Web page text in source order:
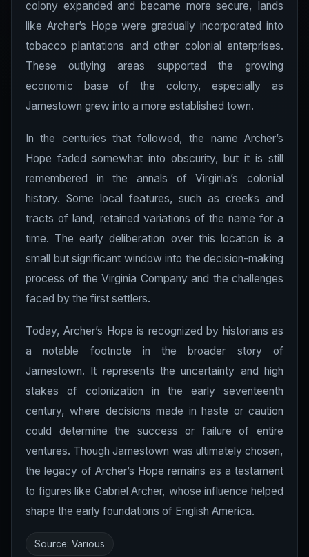
colony expanded and became more secure, lands
like Archer’s Hope were gradually incorporated into
tobacco plantations and other colonial enterprises.
These outlying areas supported the growing
economic base of the colony, especially as
Jamestown grew into a more established town.
In the centuries that followed, the name Archer’s
Hope faded somewhat into obscurity, but it is still
remembered in the annals of Virginia’s colonial
history. Some local features, such as creeks and
tracts of land, retained variations of the name for a
time. The early deliberation over this location is a
small but significant window into the decision-making
process of the Virginia Company and the challenges
faced by the first settlers.
Today, Archer’s Hope is recognized by historians as
a notable footnote in the broader story of
Jamestown. It represents the uncertainty and high
stakes of colonization in the early seventeenth
century, where decisions made in haste or caution
could determine the success or failure of entire
ventures. Though Jamestown was ultimately chosen,
the legacy of Archer’s Hope remains as a testament
to figures like Gabriel Archer, whose influence helped
shape the early foundations of English America.
Source: Various